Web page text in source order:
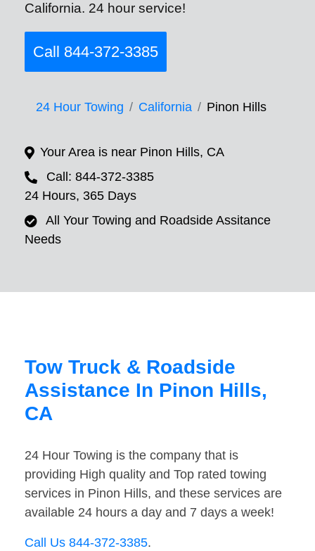
California. 24 hour service!
Call 844-372-3385
24 Hour Towing California Pinon Hills
Your Area is near Pinon Hills, CA
Call: 844-372-3385
24 Hours, 365 Days
All Your Towing and Roadside Assitance
Needs
Tow Truck & Roadside
Assistance In Pinon Hills,
CA
24 Hour Towing is the company that is
providing High quality and Top rated towing
services in Pinon Hills, and these services are
available 24 hours a day and 7 days a week!
Call Us 844-372-3385.